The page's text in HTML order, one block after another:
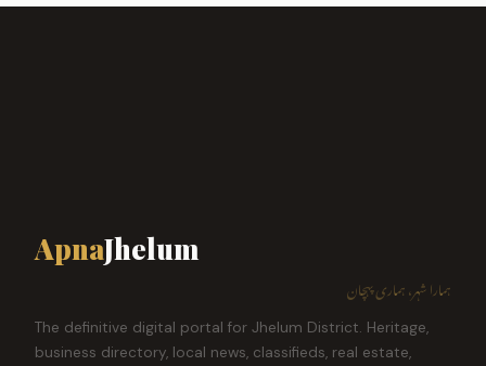
ApnaJhelum
ہمارا شہر، ہماری پہچان
The definitive digital portal for Jhelum District. Heritage,
business directory, local news, classifieds, real estate,